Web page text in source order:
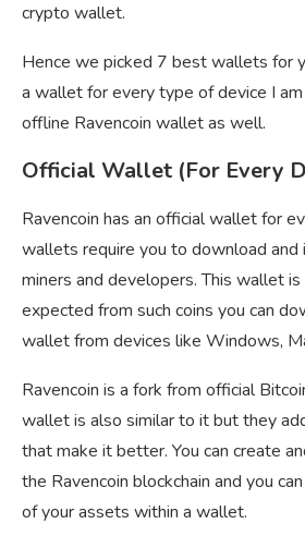
crypto wallet.
Hence we picked 7 best wallets for
a wallet for every type of device I
offline Ravencoin wallet as well.
Official Wallet (For Every
Ravencoin has an official wallet for
wallets require you to download
miners and developers. This wallet
expected from such coins you can
wallet from devices like Windows,
Ravencoin is a fork from official
wallet is also similar to it but they
that make it better. You can create
the Ravencoin blockchain and you
of your assets within a wallet.